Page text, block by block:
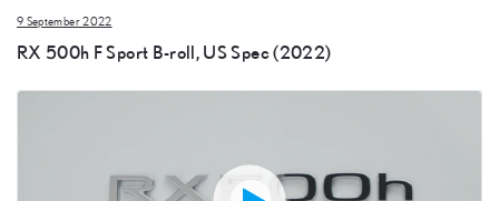
9 September 2022
RX 500h F Sport B-roll, US Spec (2022)